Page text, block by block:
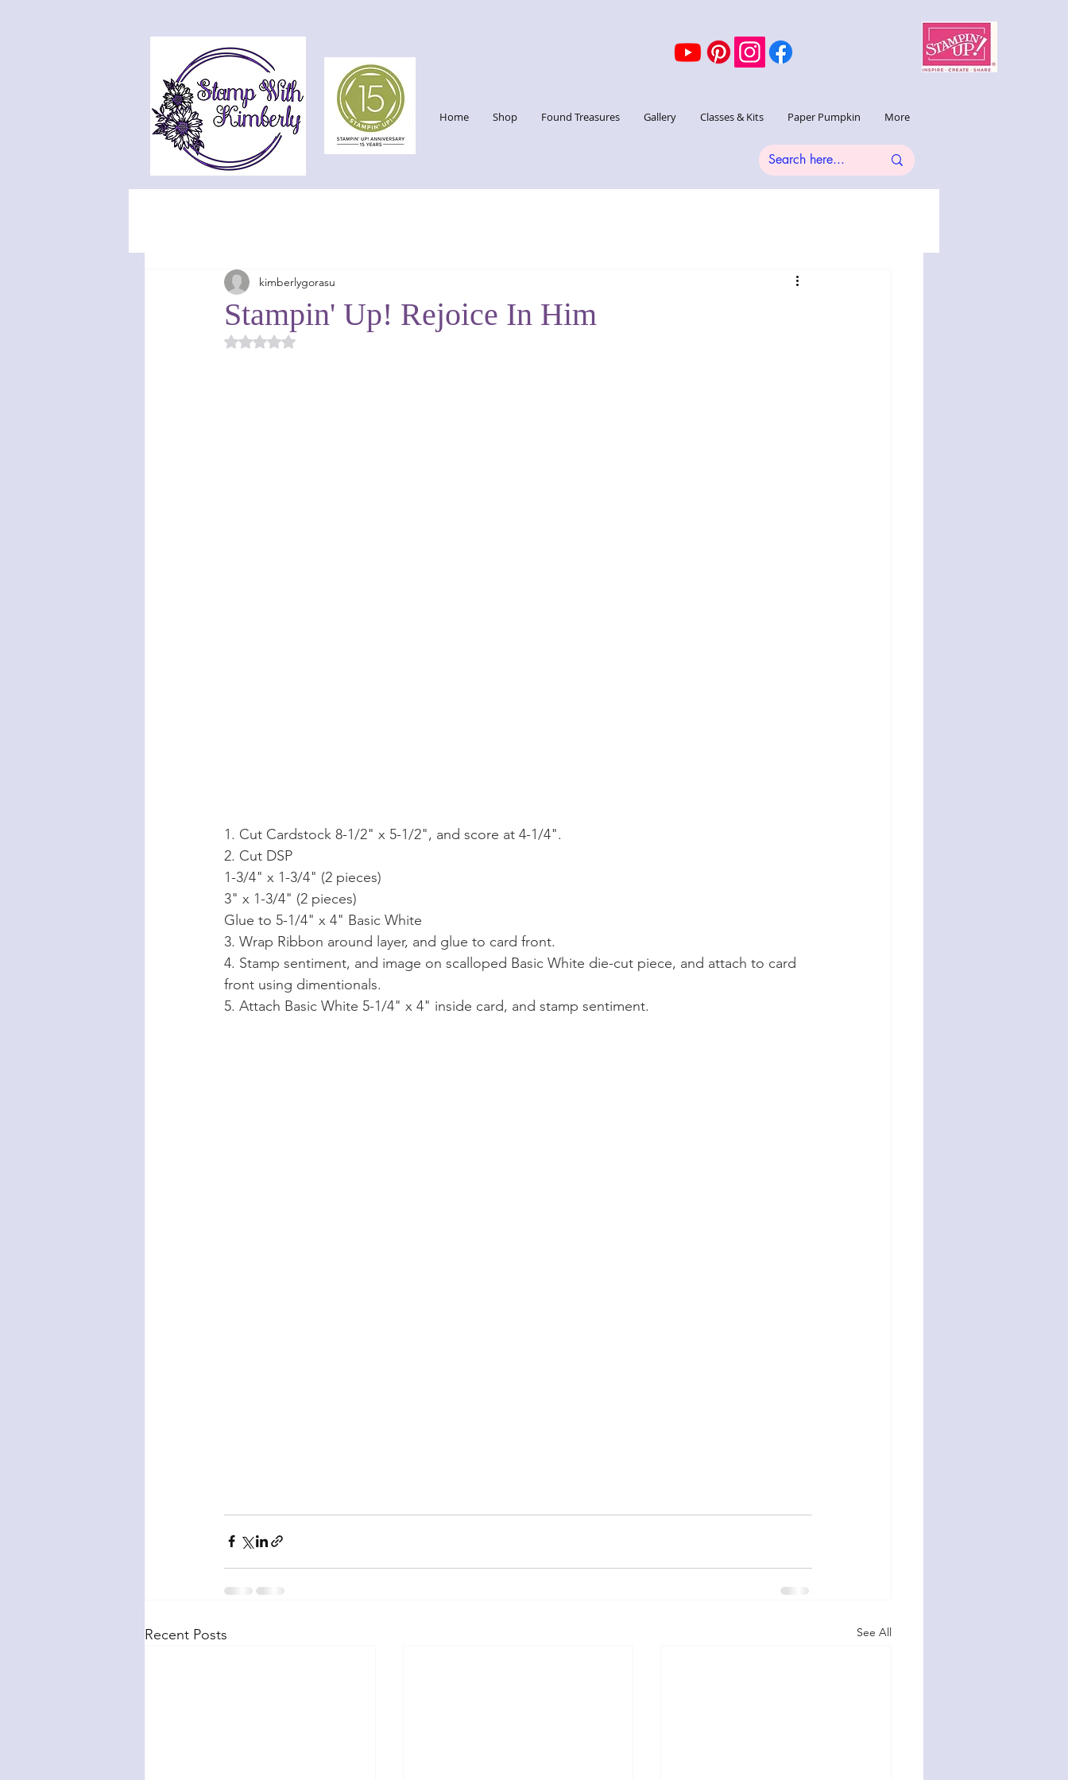
Home Shop Found Treasures Gallery Classes & Kits Paper Pumpkin More
Stampin' Up! Rejoice In Him
kimberlygorasu
Rated NaN out of 5 stars.
1. Cut Cardstock 8-1/2" x 5-1/2", and score at 4-1/4".
2. Cut DSP
1-3/4" x 1-3/4" (2 pieces)
3" x 1-3/4" (2 pieces)
Glue to 5-1/4" x 4" Basic White
3. Wrap Ribbon around layer, and glue to card front.
4. Stamp sentiment, and image on scalloped Basic White die-cut piece, and attach to card
front using dimentionals.
5. Attach Basic White 5-1/4" x 4" inside card, and stamp sentiment.
Recent Posts See All